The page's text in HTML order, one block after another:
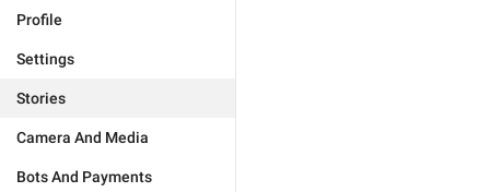
Profile
Settings
Stories
Camera And Media
Bots And Payments